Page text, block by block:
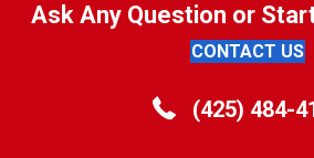
Ask Any Question or
CONTACT US
(425) 484-